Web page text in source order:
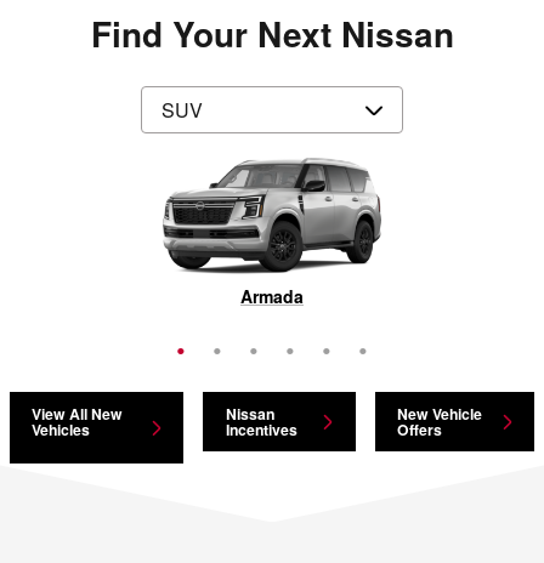
Find Your Next Nissan
Armada
Kicks
LEAF
Murano
Pathfinder
Rogue
View All New
Vehicles
Nissan
Incentives
New Vehicle
Offers